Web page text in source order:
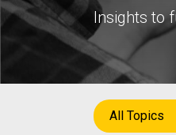
Insights to
All Topics